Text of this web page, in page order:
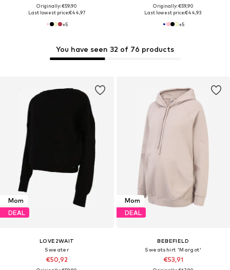
Originally: €59,90
Last lowest price:€44,97
+5
Originally: €59,90
Last lowest price:€44,93
+5
Mom
DEAL
LOVE2WAIT
Sweater
€50,92
You have seen 32 of 76 products
Mom
DEAL
BEBEFIELD
Sweatshirt 'Margot'
€53,91